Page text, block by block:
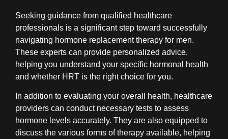
Seeking guidance from qualified healthcare
professionals is a significant step toward successfully
navigating hormone replacement therapy for men.
These experts can provide personalized advice,
helping you understand your specific hormonal health
and whether HRT is the right choice for you.
In addition to evaluating your overall health, healthcare
providers can conduct necessary tests to assess
hormone levels accurately. They are also equipped to
discuss the various forms of therapy available, helping